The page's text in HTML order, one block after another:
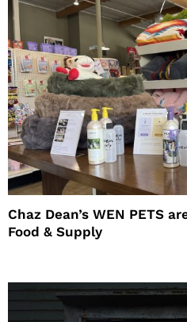
Chaz Dean’s WEN PETS
Food & Supply